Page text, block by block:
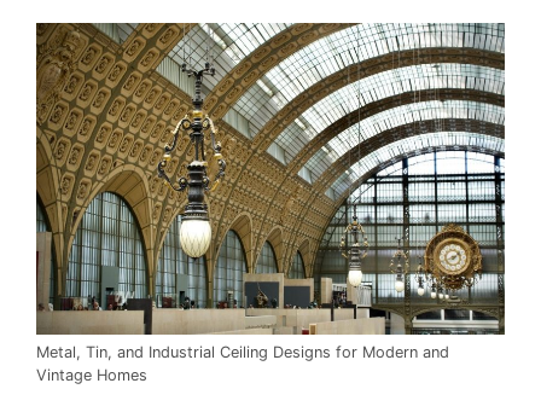
Metal, Tin, and Industrial Ceiling Designs for Modern and
Vintage Homes